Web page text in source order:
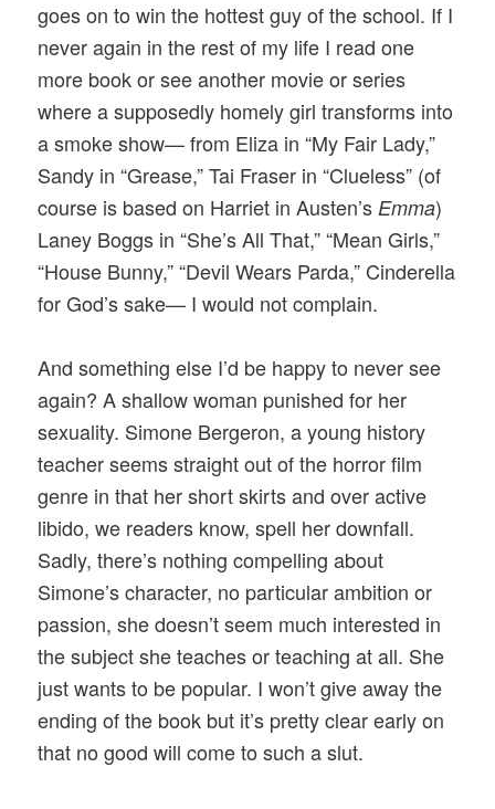
goes on to win the hottest guy of the school. If I
never again in the rest of my life I read one
more book or see another movie or series
where a supposedly homely girl transforms into
a smoke show— from Eliza in “My Fair Lady,”
Sandy in “Grease,” Tai Fraser in “Clueless” (of
course is based on Harriet in Austen’s Emma)
Laney Boggs in “She’s All That,” “Mean Girls,”
“House Bunny,” “Devil Wears Parda,” Cinderella
for God’s sake— I would not complain.
And something else I’d be happy to never see
again? A shallow woman punished for her
sexuality. Simone Bergeron, a young history
teacher seems straight out of the horror film
genre in that her short skirts and over active
libido, we readers know, spell her downfall.
Sadly, there’s nothing compelling about
Simone’s character, no particular ambition or
passion, she doesn’t seem much interested in
the subject she teaches or teaching at all. She
just wants to be popular. I won’t give away the
ending of the book but it’s pretty clear early on
that no good will come to such a slut.